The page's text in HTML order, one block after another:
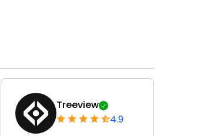
Treeview
4.9